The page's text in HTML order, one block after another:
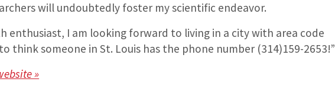
will undoubtedly foster my scientific endeavor.
enthusiast, I am looking forward to living in a city with area code
to think someone in St. Louis has the phone number (314)159-2653!”
»